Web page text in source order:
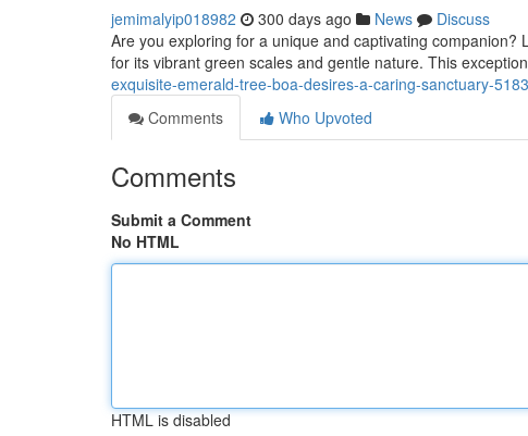
jemimalyip018982 300 days ago News
Discuss
Are you exploring for a unique and captivating
for its vibrant green scales and gentle nature. This
exquisite-emerald-tree-boa-desires-a-caring-sanctuary-
Comments
Who Upvoted
Comments
Submit a Comment
No HTML
HTML is disabled